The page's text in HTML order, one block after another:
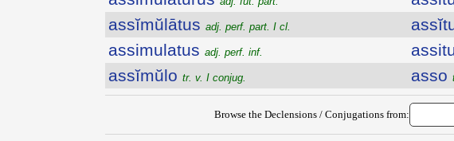
assĭmŭlātus adj. perf. part. I cl.
assimulatus adj. perf. inf.
assĭmŭlo tr. v. I conjug. asso
Browse the Declensions / Conjugations from: